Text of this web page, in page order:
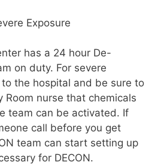
Exposure
has a 24 hour De-
on duty. For severe
the hospital and be sure to
Room nurse that chemicals
team can be activated. If
call before you get
team can start setting up
for DECON.